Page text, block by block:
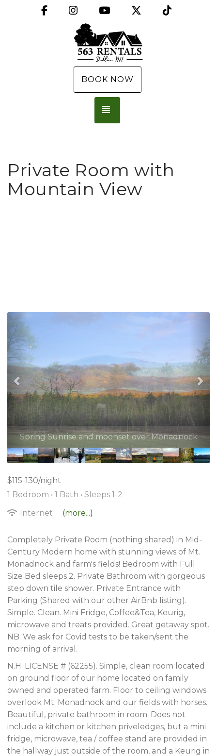
FacebookInstagramYouTubeX (Twitter)
BOOK NOW
Private Room with
Mountain View
Previous
$115-130/night
1 Bedroom • 1 Bath • Sleeps 1-2
Internet
(more...)
Completely Private Room (nothing shared) in Mid-
Century Modern home with stunning views of Mt.
Monadnock and farm's fields! Bedroom with Full
Size Bed sleeps 2. Private Bathroom with gorgeous
step down tile shower. Private Entrance with
Parking (Shared with our other AirBnb listing).
Simple. Clean. Mini Fridge, Coffee&Tea, Keurig,
microwave and treats provided. Great getaway spot.
NB: We ask for Covid tests to be taken/sent the
morning of arrival.
N.H. LICENSE # (62255). Simple, clean room located
on ground floor of our home located on family
owned and operated farm. Floor to ceiling windows
overlook Mt. Monadnock and our fields with horses.
Beautiful, private bathroom in room. Does not
include a kitchen or kitchen priveledges, but a mini
fridge, microwave, tea / coffee stand are provided in
the hallway just outside of the room, and a Keurig in